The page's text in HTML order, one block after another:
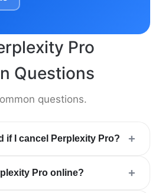
Pro
Questions
questions.
if I cancel Perplexity Pro? +
Pro online? +